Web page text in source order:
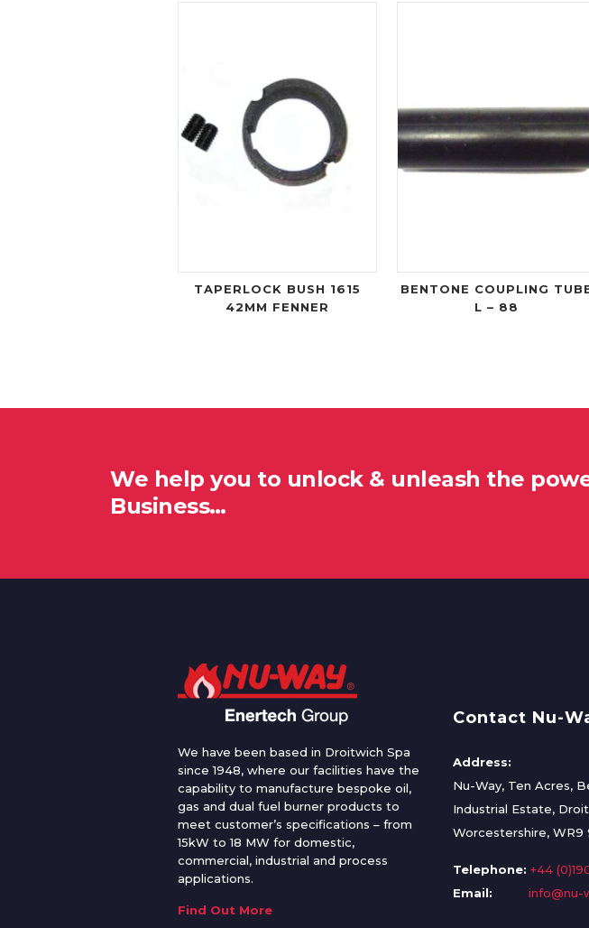
TAPERLOCK BUSH 1615
42MM FENNER
BENTONE COUPLING
L – 88
We help you to unlock & unleash the
Business…
We have been based in Droitwich Spa
since 1948, where our facilities have the
capability to manufacture bespoke oil,
gas and dual fuel burner products to
meet customer’s specifications – from
15kW to 18 MW for domestic,
commercial, industrial and process
applications.
Find Out More
Contact Nu-
Address:
Nu-Way, Ten Acres,
Industrial Estate,
Worcestershire, WR9
Telephone: +44
Email:
info@nu-